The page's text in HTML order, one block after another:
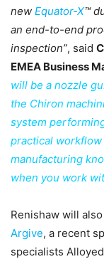
new Equator-X™
an end-to-end
inspection”, said
EMEA Business
will be a nozzle
the Chiron
system
practical workflow
manufacturing
when you work
Renishaw will
Argive, a recent
specialists